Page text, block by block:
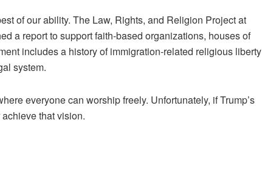
of our ability. The Law, Rights, and Religion Project at
a reportto support faith-based organizations, houses of
includes a history of immigration-related religious liberty
system.
everyone can worship freely. Unfortunately, if Trump’s
that vision.